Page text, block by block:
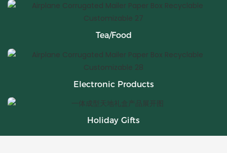
Tea/Food
Electronic Products
Holiday Gifts